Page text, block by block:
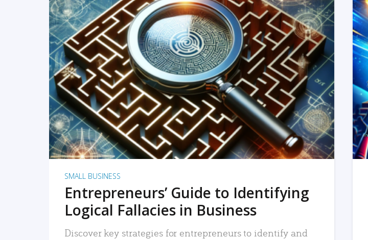
READ MORE
SMALL BUSINESS
Entrepreneurs’ Guide to Identifying
Logical Fallacies in Business
Discover key strategies for entrepreneurs to identify and